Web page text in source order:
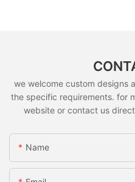
we welcome custom designs
the specific requirements. for
website or contact us
Name